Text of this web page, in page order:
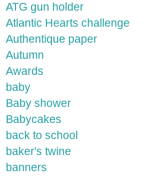
ATG gun holder
Atlantic Hearts challenge
Authentique paper
Autumn
Awards
baby
Baby shower
Babycakes
back to school
baker's twine
banners